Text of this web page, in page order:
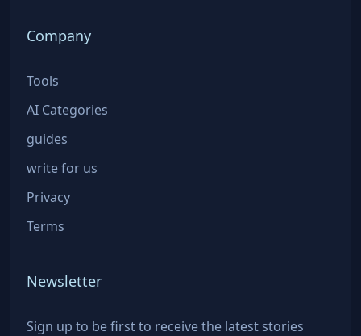
Company
Tools
AI Categories
guides
write for us
Privacy
Terms
Newsletter
Sign up to be first to receive the latest stories